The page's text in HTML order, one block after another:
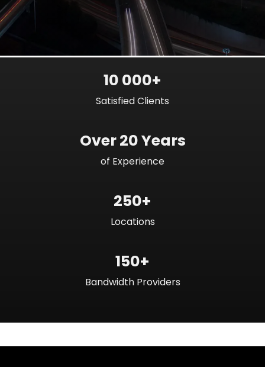
10 000+
Satisfied Clients
Over 20 Years
of Experience
250+
Locations
150+
Bandwidth Providers